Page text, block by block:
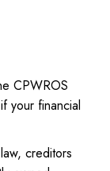
CPWROS
your financial
creditors